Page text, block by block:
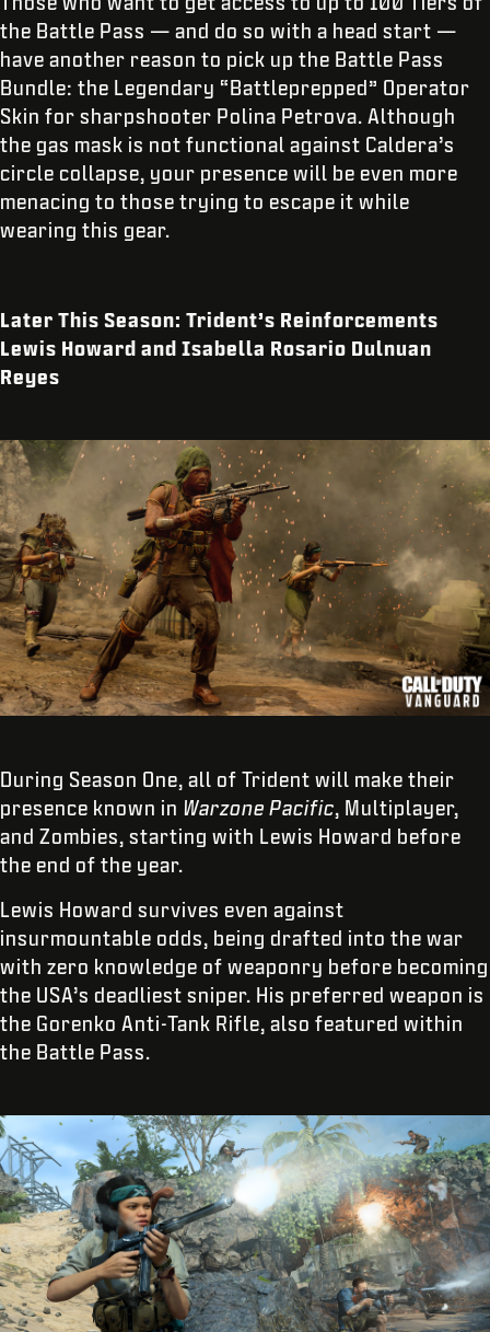
the Battle Pass — and do so with a head start —
have another reason to pick up the Battle Pass
Bundle: the Legendary “Battleprepped” Operator
Skin for sharpshooter Polina Petrova. Although
the gas mask is not functional against Caldera’s
circle collapse, your presence will be even more
menacing to those trying to escape it while
wearing this gear.
Later This Season: Trident’s Reinforcements
Lewis Howard and Isabella Rosario Dulnuan
Reyes
During Season One, all of Trident will make their
presence known in Warzone Pacific, Multiplayer,
and Zombies, starting with Lewis Howard before
the end of the year.
Lewis Howard survives even against
insurmountable odds, being drafted into the war
with zero knowledge of weaponry before becoming
the USA’s deadliest sniper. His preferred weapon is
the Gorenko Anti-Tank Rifle, also featured within
the Battle Pass.